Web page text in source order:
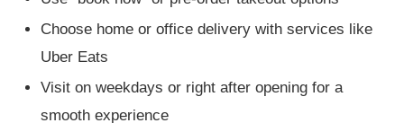
Choose home or office delivery with services like
Uber Eats
Visit on weekdays or right after opening for a
smooth experience